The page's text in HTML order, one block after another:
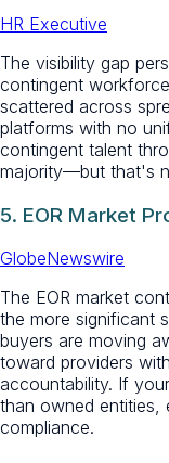
HR Executive
The visibility gap
contingent
scattered across
platforms with no
contingent talent
majority—but that's
5. EOR Market
GlobeNewswire
The EOR market
the more significant
buyers are moving
toward providers
accountability. If
than owned entities,
compliance.